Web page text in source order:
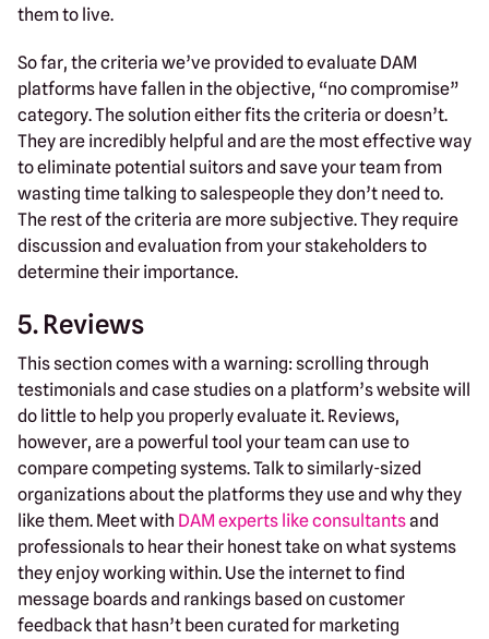
them to live.
So far, the criteria we’ve provided to evaluate DAM
platforms have fallen in the objective, “no compromise”
category. The solution either fits the criteria or doesn’t.
They are incredibly helpful and are the most effective way
to eliminate potential suitors and save your team from
wasting time talking to salespeople they don’t need to.
The rest of the criteria are more subjective. They require
discussion and evaluation from your stakeholders to
determine their importance.
5. Reviews
This section comes with a warning: scrolling through
testimonials and case studies on a platform’s website will
do little to help you properly evaluate it. Reviews,
however, are a powerful tool your team can use to
compare competing systems. Talk to similarly-sized
organizations about the platforms they use and why they
like them. Meet with DAM experts like consultantsand
professionals to hear their honest take on what systems
they enjoy working within. Use the internet to find
message boards and rankings based on customer
feedback that hasn’t been curated for marketing